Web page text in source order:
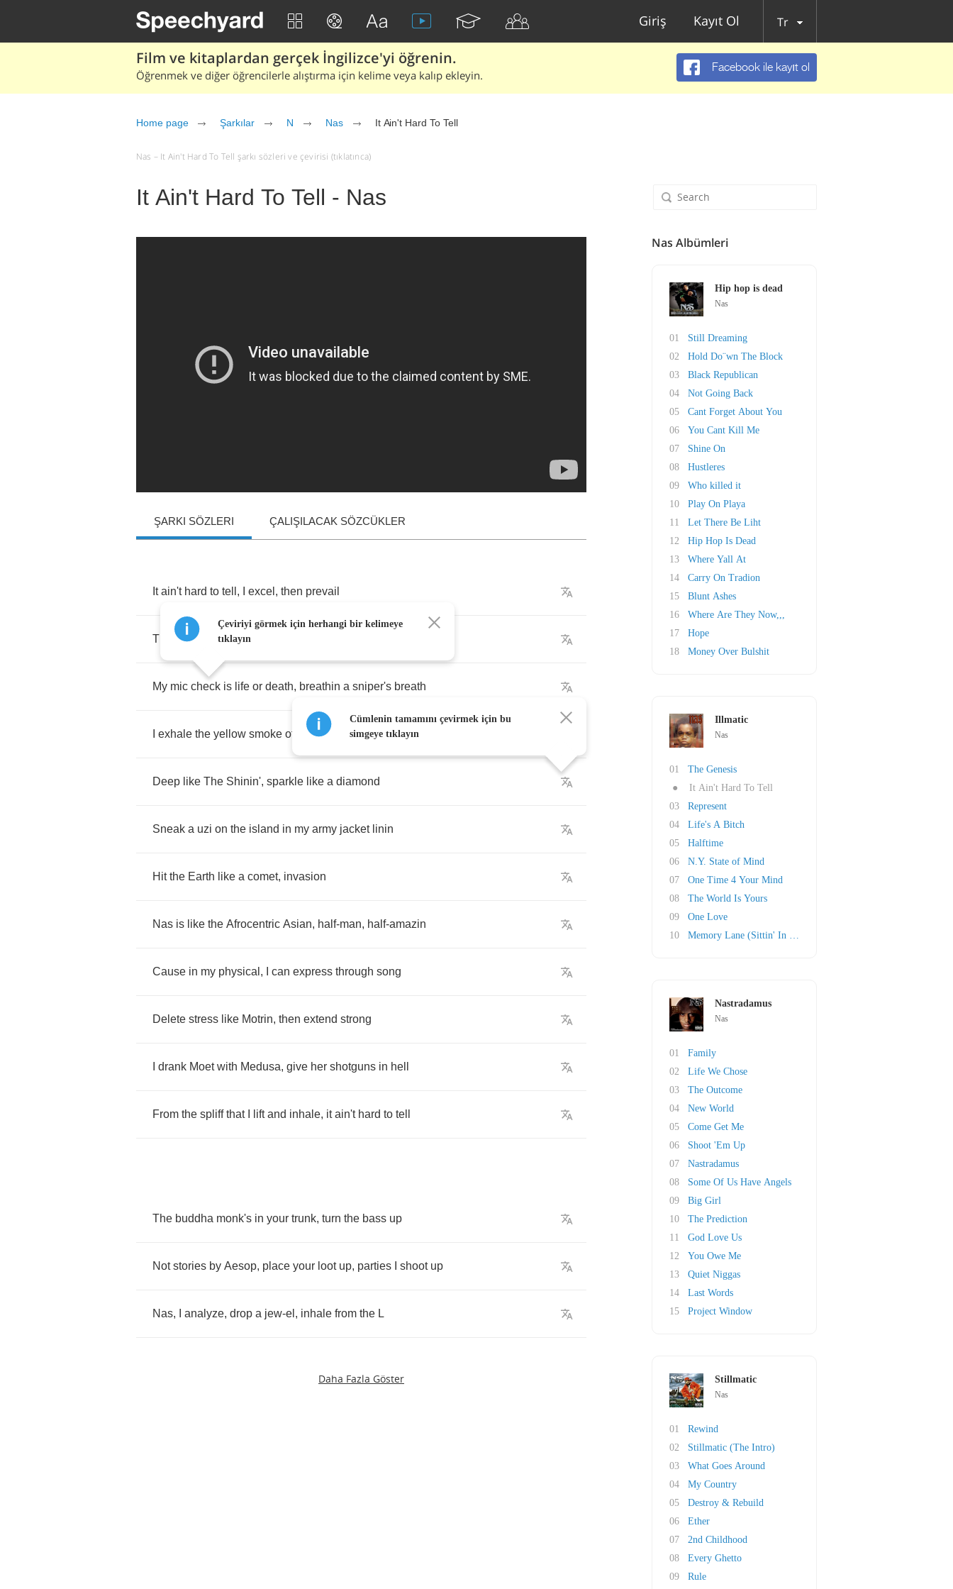
Giriş Kayıt Ol Tr
Film ve kitaplardan gerçek İngilizce'yi öğrenin.
Öğrenmek ve diğer öğrencilerle alıştırma için kelime veya kalıp ekleyin.
Facebook ile kayıt ol
Home page Şarkılar N Nas It Ain't Hard To Tell
Nas – It Ain't Hard To Tell şarkı sözleri ve çevirisi (tıklatınca)
It Ain't Hard To Tell - Nas
ŞARKI SÖZLERI ÇALIŞILACAK SÖZCÜKLER
It ain't hard to tell , excel , then prevail
The mic is contacted
My mic check is life or death, breathin a sniper's breath
exhale the yellow smoke of buddha through righteous
Deep like The Shinin', sparkle like a diamond
Sneak a uzi on the island in my army jacket linin
Hit the Earth like a comet, invasion
Nas is like the Afrocentric Asian, half-man, half-amazin
Cause in my physical , can express through song
Delete stress like Motrin, then extend strong
drank Moet with Medusa, give her shotguns in hell
From the spliff that lift and inhale, it ain't hard to tell
The buddha monk's in your trunk, turn the bass up
Not stories by Aesop, place your loot up, parties shoot up
Nas, analyze, drop a jew-el , inhale from the L
Daha Fazla Göster
Çeviriyi görmek için herhangi bir kelimeye
tıklayın
Cümlenin tamamını çevirmek için bu
simgeye tıklayın
Nas Albümleri
Hip hop is dead
Nas
01
Still Dreaming
02
Hold Do¨wn The Block
03
Black Republican
04
Not Going Back
05
Cant Forget About You
06
You Cant Kill Me
07
Shine On
08
Hustleres
09
Who killed it
10
Play On Playa
11
Let There Be Liht
12
Hip Hop Is Dead
13
Where Yall At
14
Carry On Tradion
15
Blunt Ashes
16
Where Are They Now,,,
17
Hope
18
Money Over Bulshit
Illmatic
Nas
01
The Genesis
●
It Ain't Hard To Tell
03
Represent
04
Life's A Bitch
05
Halftime
06
N.Y. State of Mind
07
One Time 4 Your Mind
08
The World Is Yours
09
One Love
10
Memory Lane (Sittin' In Da Park)
Nastradamus
Nas
01
Family
02
Life We Chose
03
The Outcome
04
New World
05
Come Get Me
06
Shoot 'Em Up
07
Nastradamus
08
Some Of Us Have Angels
09
Big Girl
10
The Prediction
11
God Love Us
12
You Owe Me
13
Quiet Niggas
14
Last Words
15
Project Window
Stillmatic
Nas
01
Rewind
02
Stillmatic (The Intro)
03
What Goes Around
04
My Country
05
Destroy & Rebuild
06
Ether
07
2nd Childhood
08
Every Ghetto
09
Rule